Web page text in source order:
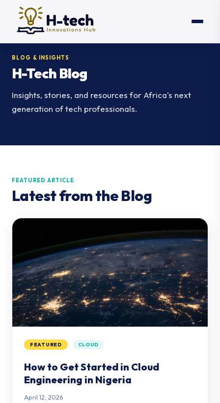
BLOG & INSIGHTS
H-Tech Blog
Insights, stories, and resources for Africa's next
generation of tech professionals.
FEATURED ARTICLE
Latest from the Blog
FEATURED CLOUD
How to Get Started in Cloud
Engineering in Nigeria
April 12, 2026